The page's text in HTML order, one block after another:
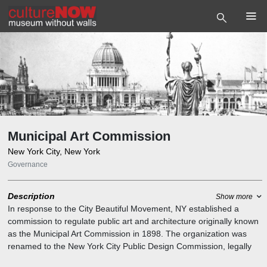
Municipal Art Commission
New York City, New York
Governance
Description Show more
In response to the City Beautiful Movement, NY established a
commission to regulate public art and architecture originally known
as the Municipal Art Commission in 1898. The organization was
renamed to the New York City Public Design Commission, legally